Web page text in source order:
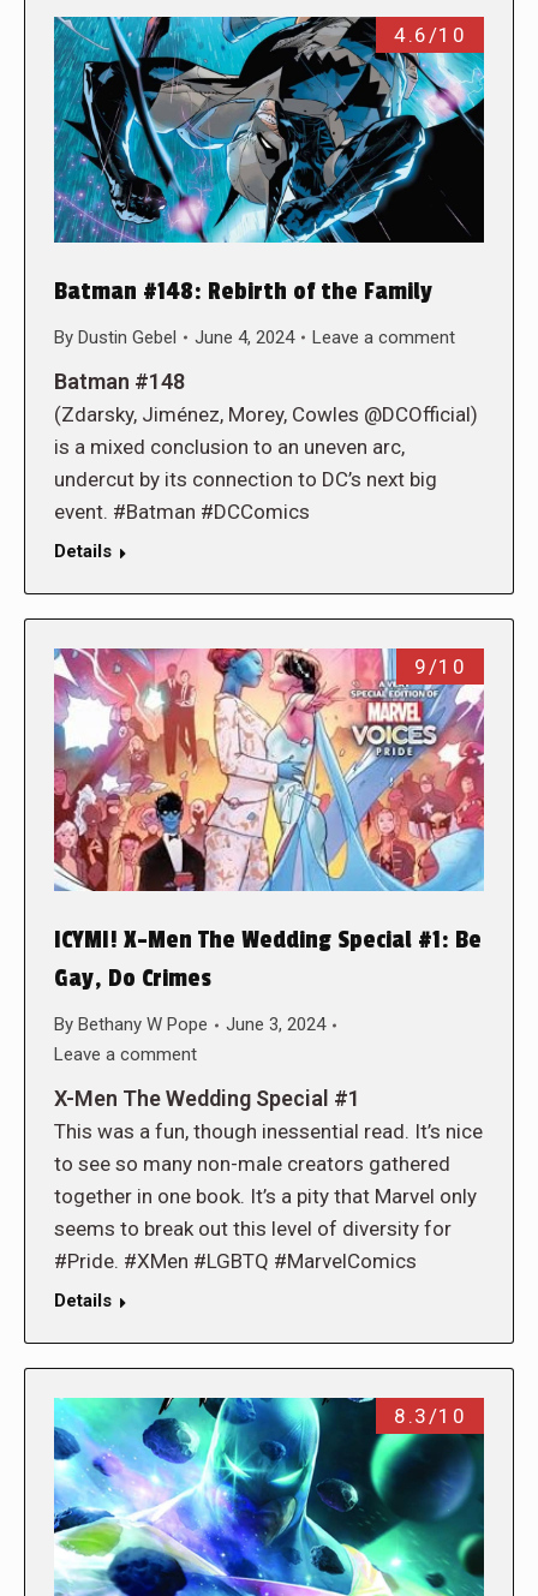
4.6/10
Batman #148: Rebirth of the Family
By Dustin Gebel June 4, 2024 Leave a comment
Batman #148
(Zdarsky, Jiménez, Morey, Cowles @DCOfficial)
is a mixed conclusion to an uneven arc,
undercut by its connection to DC’s next big
event. #Batman #DCComics
Details
9/10
ICYMI! X-Men The Wedding Special #1: Be
Gay, Do Crimes
By Bethany W Pope
June 3, 2024
Leave a comment
X-Men The Wedding Special #1
This was a fun, though inessential read. It’s nice
to see so many non-male creators gathered
together in one book. It’s a pity that Marvel only
seems to break out this level of diversity for
#Pride. #XMen #LGBTQ #MarvelComics
Details
8.3/10